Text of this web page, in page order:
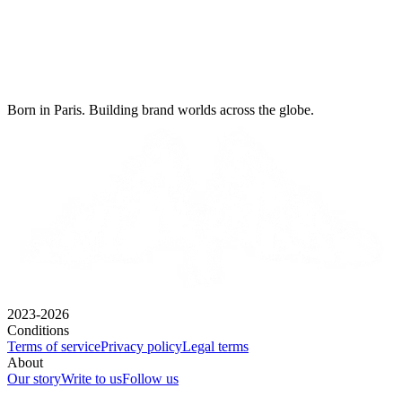
Born in Paris. Building brand worlds across the globe.
2023-2026
Conditions
Terms of servicePrivacy policyLegal terms
About
Our storyWrite to usFollow us